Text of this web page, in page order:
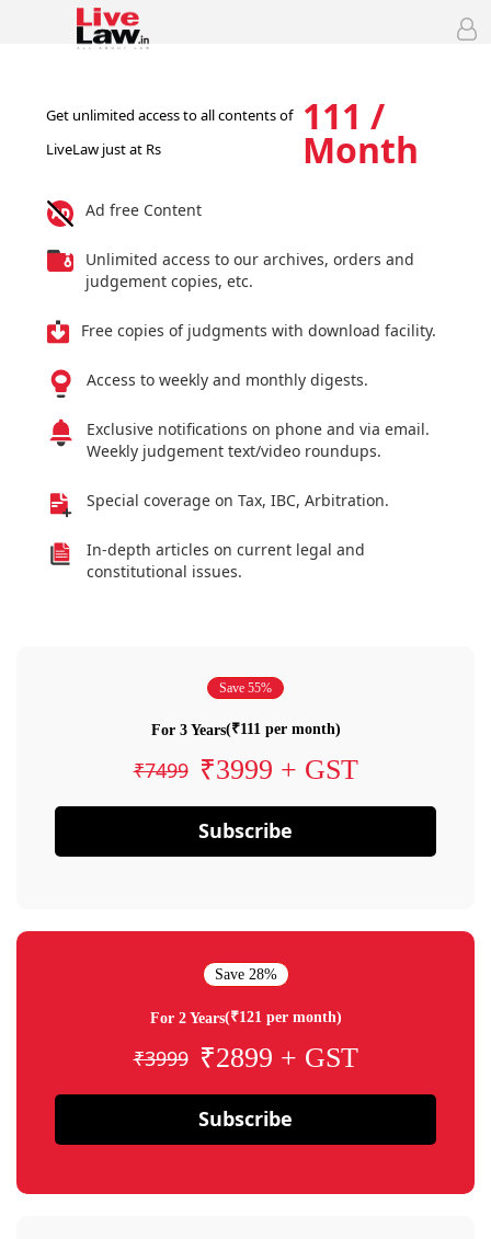
Get unlimited access to all contents of
LiveLaw just at Rs
111 /
Month
Ad free Content
Unlimited access to our archives, orders and
judgement copies, etc.
Free copies of judgments with download facility.
Access to weekly and monthly digests.
Exclusive notifications on phone and via email.
Weekly judgement text/video roundups.
Special coverage on Tax, IBC, Arbitration.
In-depth articles on current legal and
constitutional issues.
Save 55%
For 3 Years(₹111 per month)
₹7499 ₹3999 + GST
Subscribe
Save 28%
For 2 Years(₹121 per month)
₹3999 ₹2899 + GST
Subscribe